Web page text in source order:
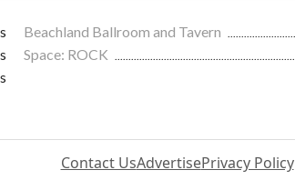
Beachland Ballroom and Tavern
Space: ROCK
Contact UsAdvertisePrivacy Policy